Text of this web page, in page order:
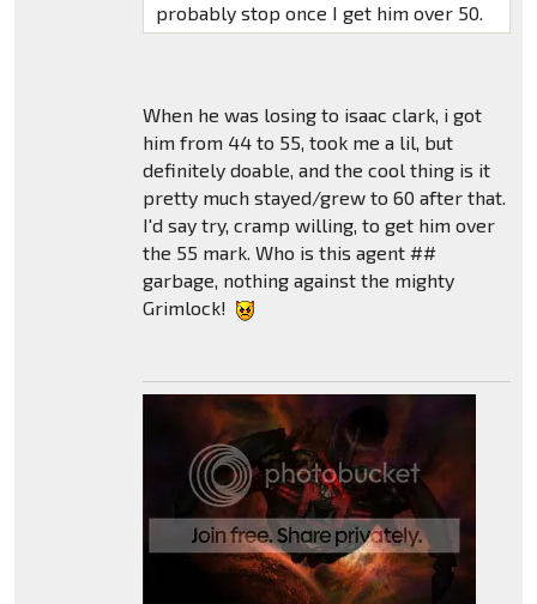
probably stop once I get him over 50.
When he was losing to isaac clark, i got
him from 44 to 55, took me a lil, but
definitely doable, and the cool thing is it
pretty much stayed/grew to 60 after that.
I'd say try, cramp willing, to get him over
the 55 mark. Who is this agent ##
garbage, nothing against the mighty
Grimlock!